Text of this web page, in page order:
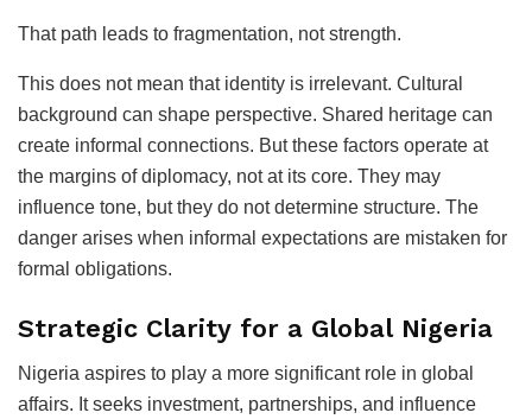
That path leads to fragmentation, not strength.
This does not mean that identity is irrelevant. Cultural
background can shape perspective. Shared heritage can
create informal connections. But these factors operate at
the margins of diplomacy, not at its core. They may
influence tone, but they do not determine structure. The
danger arises when informal expectations are mistaken for
formal obligations.
Strategic Clarity for a Global Nigeria
Nigeria aspires to play a more significant role in global
affairs. It seeks investment, partnerships, and influence